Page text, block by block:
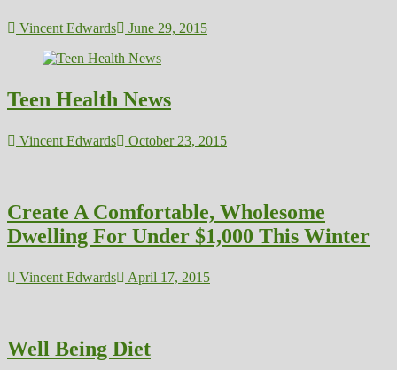
Vincent Edwards June 29, 2015
Teen Health News
Vincent Edwards October 23, 2015
Create A Comfortable, Wholesome
Dwelling For Under $1,000 This Winter
Vincent Edwards April 17, 2015
Well Being Diet